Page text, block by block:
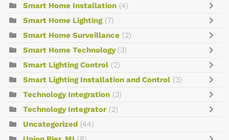
Smart Home Installation (4)
Smart Home Lighting (7)
Smart Home Surveillance (2)
Smart Home Technology (3)
Smart Lighting Control (2)
Smart Lighting Installation and Control (3)
Technology Integration (3)
Technology Integrator (2)
Uncategorized (44)